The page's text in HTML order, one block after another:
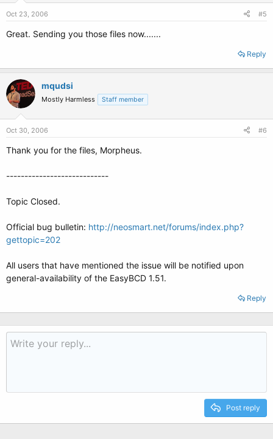
Oct 23, 2006 #5
Great. Sending you those files now.......
Reply
mqudsi
Mostly Harmless Staff member
Oct 30, 2006 #6
Thank you for the files, Morpheus.
----------------------------
Topic Closed.
Official bug bulletin: http://neosmart.net/forums/index.php?
gettopic=202
All users that have mentioned the issue will be notified upon
general-availability of the EasyBCD 1.51.
Reply
Post reply